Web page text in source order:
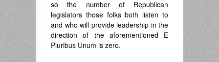
so the number of Republican
legislators those folks both listen to
and who will provide leadership in the
direction of the aforementioned E
Pluribus Unum is zero.